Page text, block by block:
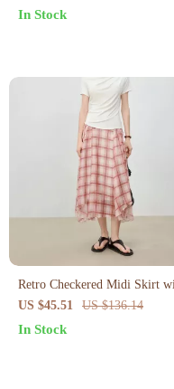
In Stock
Retro Checkered Midi Skirt
Asymmetrical Hem
US $45.51 US $136.14
In Stock